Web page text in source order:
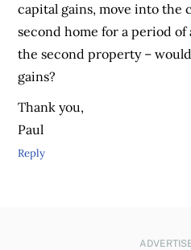
capital gains, move into the
second home for a period of
the second property –
gains?
Thank you,
Paul
Reply